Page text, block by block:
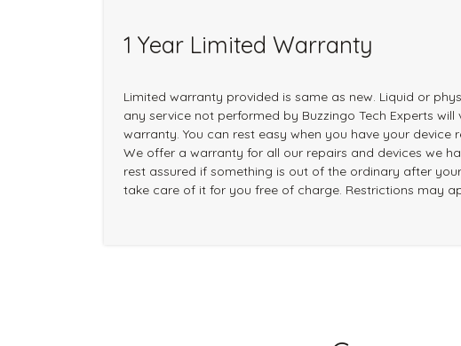
1 Year Limited Warranty
Limited warranty provided is same as new. Liquid or
any service not performed by Buzzingo Tech Experts will
warranty. You can rest easy when you have your device
We offer a warranty for all our repairs and devices we
rest assured if something is out of the ordinary after
take care of it for you free of charge. Restrictions may